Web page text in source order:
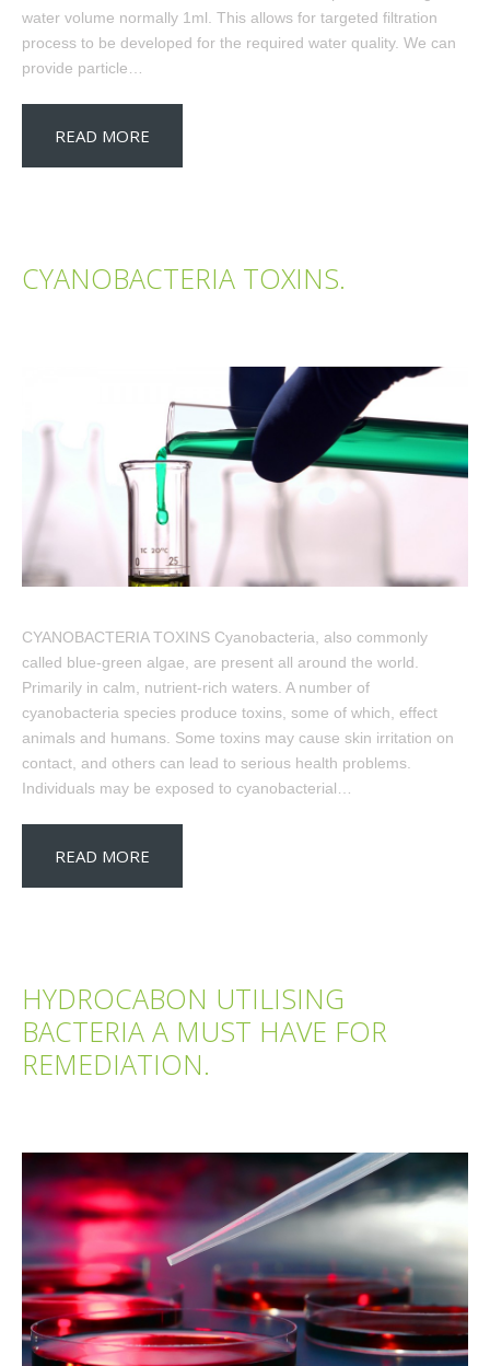
water volume normally 1ml. This allows for targeted filtration
process to be developed for the required water quality. We can
provide particle…
READ MORE
CYANOBACTERIA TOXINS.
CYANOBACTERIA TOXINS Cyanobacteria, also commonly
called blue-green algae, are present all around the world.
Primarily in calm, nutrient-rich waters. A number of
cyanobacteria species produce toxins, some of which, effect
animals and humans. Some toxins may cause skin irritation on
contact, and others can lead to serious health problems.
Individuals may be exposed to cyanobacterial…
READ MORE
HYDROCABON UTILISING
BACTERIA A MUST HAVE FOR
REMEDIATION.